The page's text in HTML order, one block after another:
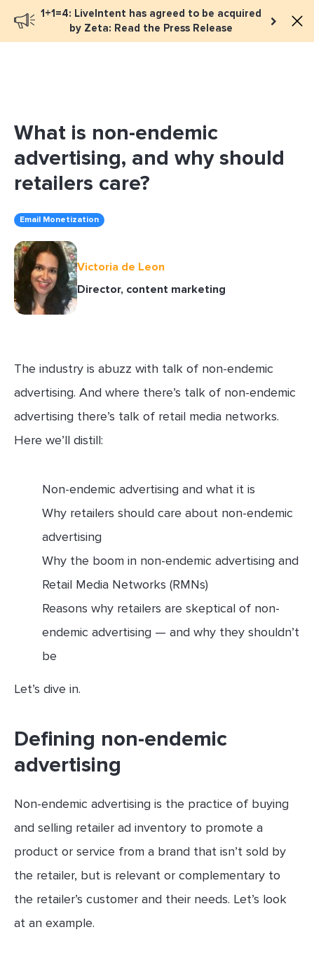
1+1=4: LiveIntent has agreed to be acquired
by Zeta: Read the Press Release
Book a meeting
What is non-endemic
advertising, and why should
retailers care?
Email Monetization
Victoria de Leon
Director, content marketing
The industry is abuzz with talk of non-endemic
advertising. And where there’s talk of non-endemic
advertising there’s talk of retail media networks.
Here we’ll distill:
Non-endemic advertising and what it is
Why retailers should care about non-endemic
advertising
Why the boom in non-endemic advertising and
Retail Media Networks (RMNs)
Reasons why retailers are skeptical of non-
endemic advertising — and why they shouldn’t
be
Let’s dive in.
Defining non-endemic
advertising
Non-endemic advertising is the practice of buying
and selling retailer ad inventory to promote a
product or service from a brand that isn’t sold by
the retailer, but is relevant or complementary to
the retailer’s customer and their needs. Let’s look
at an example.